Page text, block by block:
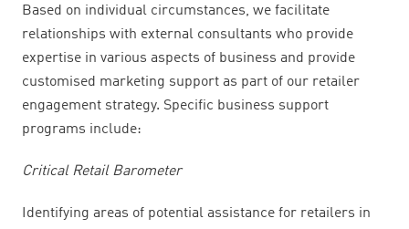
Based on individual circumstances, we facilitate
relationships with external consultants who provide
expertise in various aspects of business and provide
customised marketing support as part of our retailer
engagement strategy. Specific business support
programs include:
Critical Retail Barometer
Identifying areas of potential assistance for retailers in